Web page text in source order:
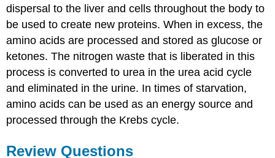
dispersal to the liver and cells throughout the body to
be used to create new proteins. When in excess, the
amino acids are processed and stored as glucose or
ketones. The nitrogen waste that is liberated in this
process is converted to urea in the urea acid cycle
and eliminated in the urine. In times of starvation,
amino acids can be used as an energy source and
processed through the Krebs cycle.
Review Questions